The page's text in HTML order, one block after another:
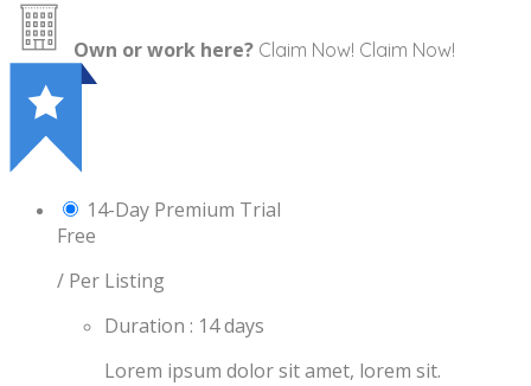
Own or work here? Claim Now! Claim Now!
14-Day Premium Trial
Free
/ Per Listing
Duration : 14 days
Lorem ipsum dolor sit amet, lorem sit.